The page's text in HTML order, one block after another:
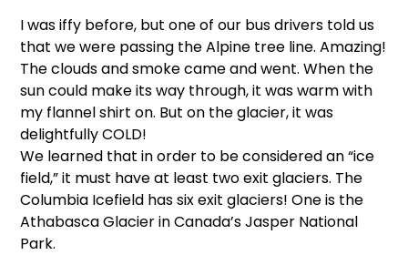
I was iffy before, but one of our bus drivers told us
that we were passing the Alpine tree line. Amazing!
The clouds and smoke came and went. When the
sun could make its way through, it was warm with
my flannel shirt on. But on the glacier, it was
delightfully COLD!
We learned that in order to be considered an “ice
field,” it must have at least two exit glaciers. The
Columbia Icefield has six exit glaciers! One is the
Athabasca Glacier in Canada’s Jasper National
Park.